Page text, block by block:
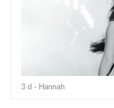
3 d - Hannah